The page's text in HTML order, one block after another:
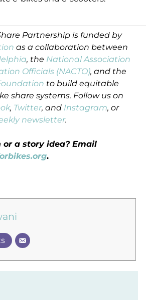
Partnership is funded by
as a collaboration between
, the National Association
Officials (NACTO), and the
to build equitable
share systems. Follow us on
, Twitter, and Instagram, or
newsletter.
or a story idea? Email
.